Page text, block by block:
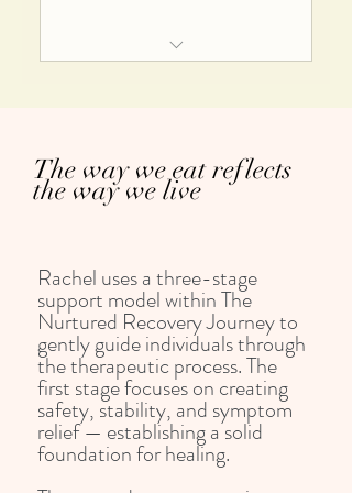
prompts and strategies
help courses
Access to questions and answer
Journal prompts, meditations and
resources
Reduced Dietetic Consultation and
follow up fees
The way we eat reflects
the way we live
Rachel uses a three-stage
support model within The
Nurtured Recovery Journey to
gently guide individuals through
the therapeutic process. The
first stage focuses on creating
safety, stability, and symptom
relief — establishing a solid
foundation for healing.